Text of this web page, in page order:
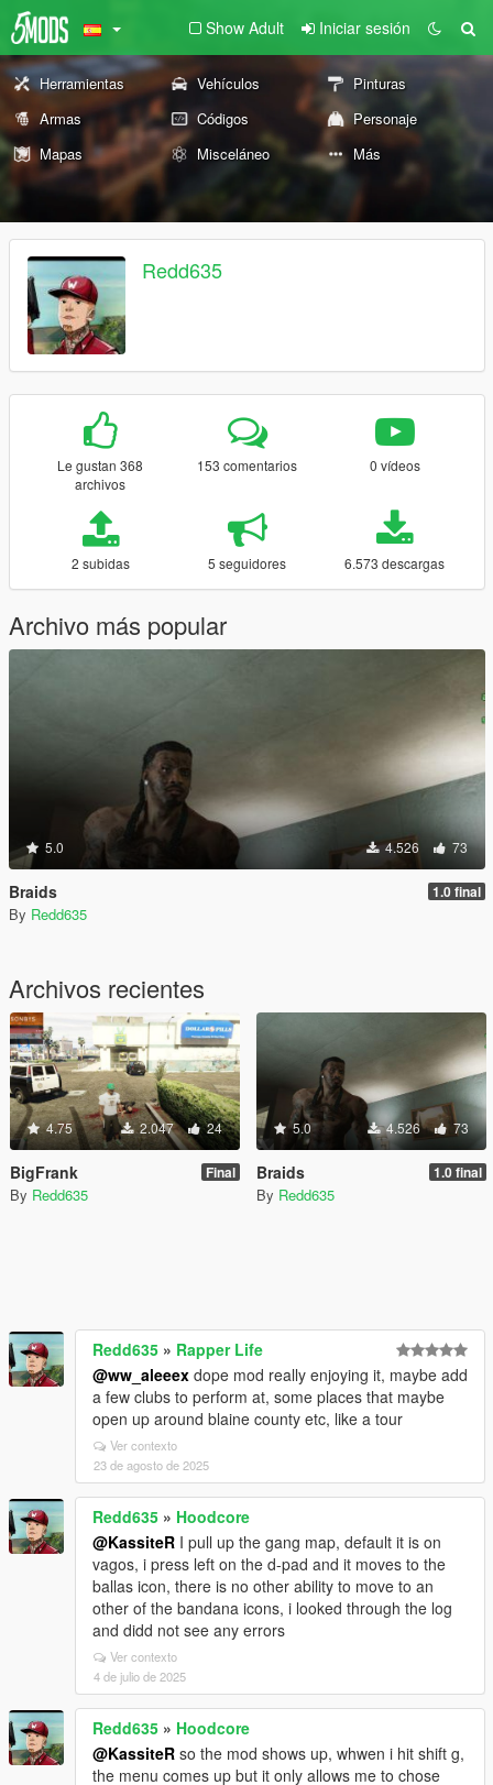
Show Adult Iniciar sesión
Herramientas Vehículos
Pinturas
Armas
Códigos
Personaje
Mapas
Misceláneo Más
Redd635
Le gustan 368
archivos
153 comentarios 0 vídeos
2 subidas 5 seguidores 6.573 descargas
Archivo más popular
5.0 4.526 73
Braids 1.0 final
By Redd635
Archivos recientes
4.75 2.047 24
BigFrank Final
By Redd635
5.0 4.526 73
Braids 1.0 final
By Redd635
Redd635 » Rapper Life
@ww_aleeex dope mod really enjoying it, maybe add
a few clubs to perform at, some places that maybe
open up around blaine county etc, like a tour
Ver contexto
23 de agosto de 2025
Redd635 » Hoodcore
@KassiteR I pull up the gang map, default it is on
vagos, i press left on the d-pad and it moves to the
ballas icon, there is no other ability to move to an
other of the bandana icons, i looked through the log
and didd not see any errors
Ver contexto
4 de julio de 2025
Redd635 » Hoodcore
@KassiteR so the mod shows up, whwen i hit shift g,
the menu comes up but it only allows me to chose